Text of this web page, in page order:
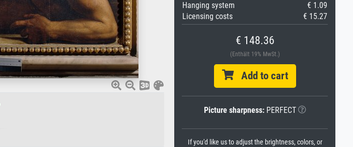
Hanging system
€ 1.09
Licensing costs
€ 15.27
€ 148.36
(Enthält 19% MwSt.)
Add to cart
Picture sharpness:PERFECT
If you'd like us to adjust the brightness, colors, or